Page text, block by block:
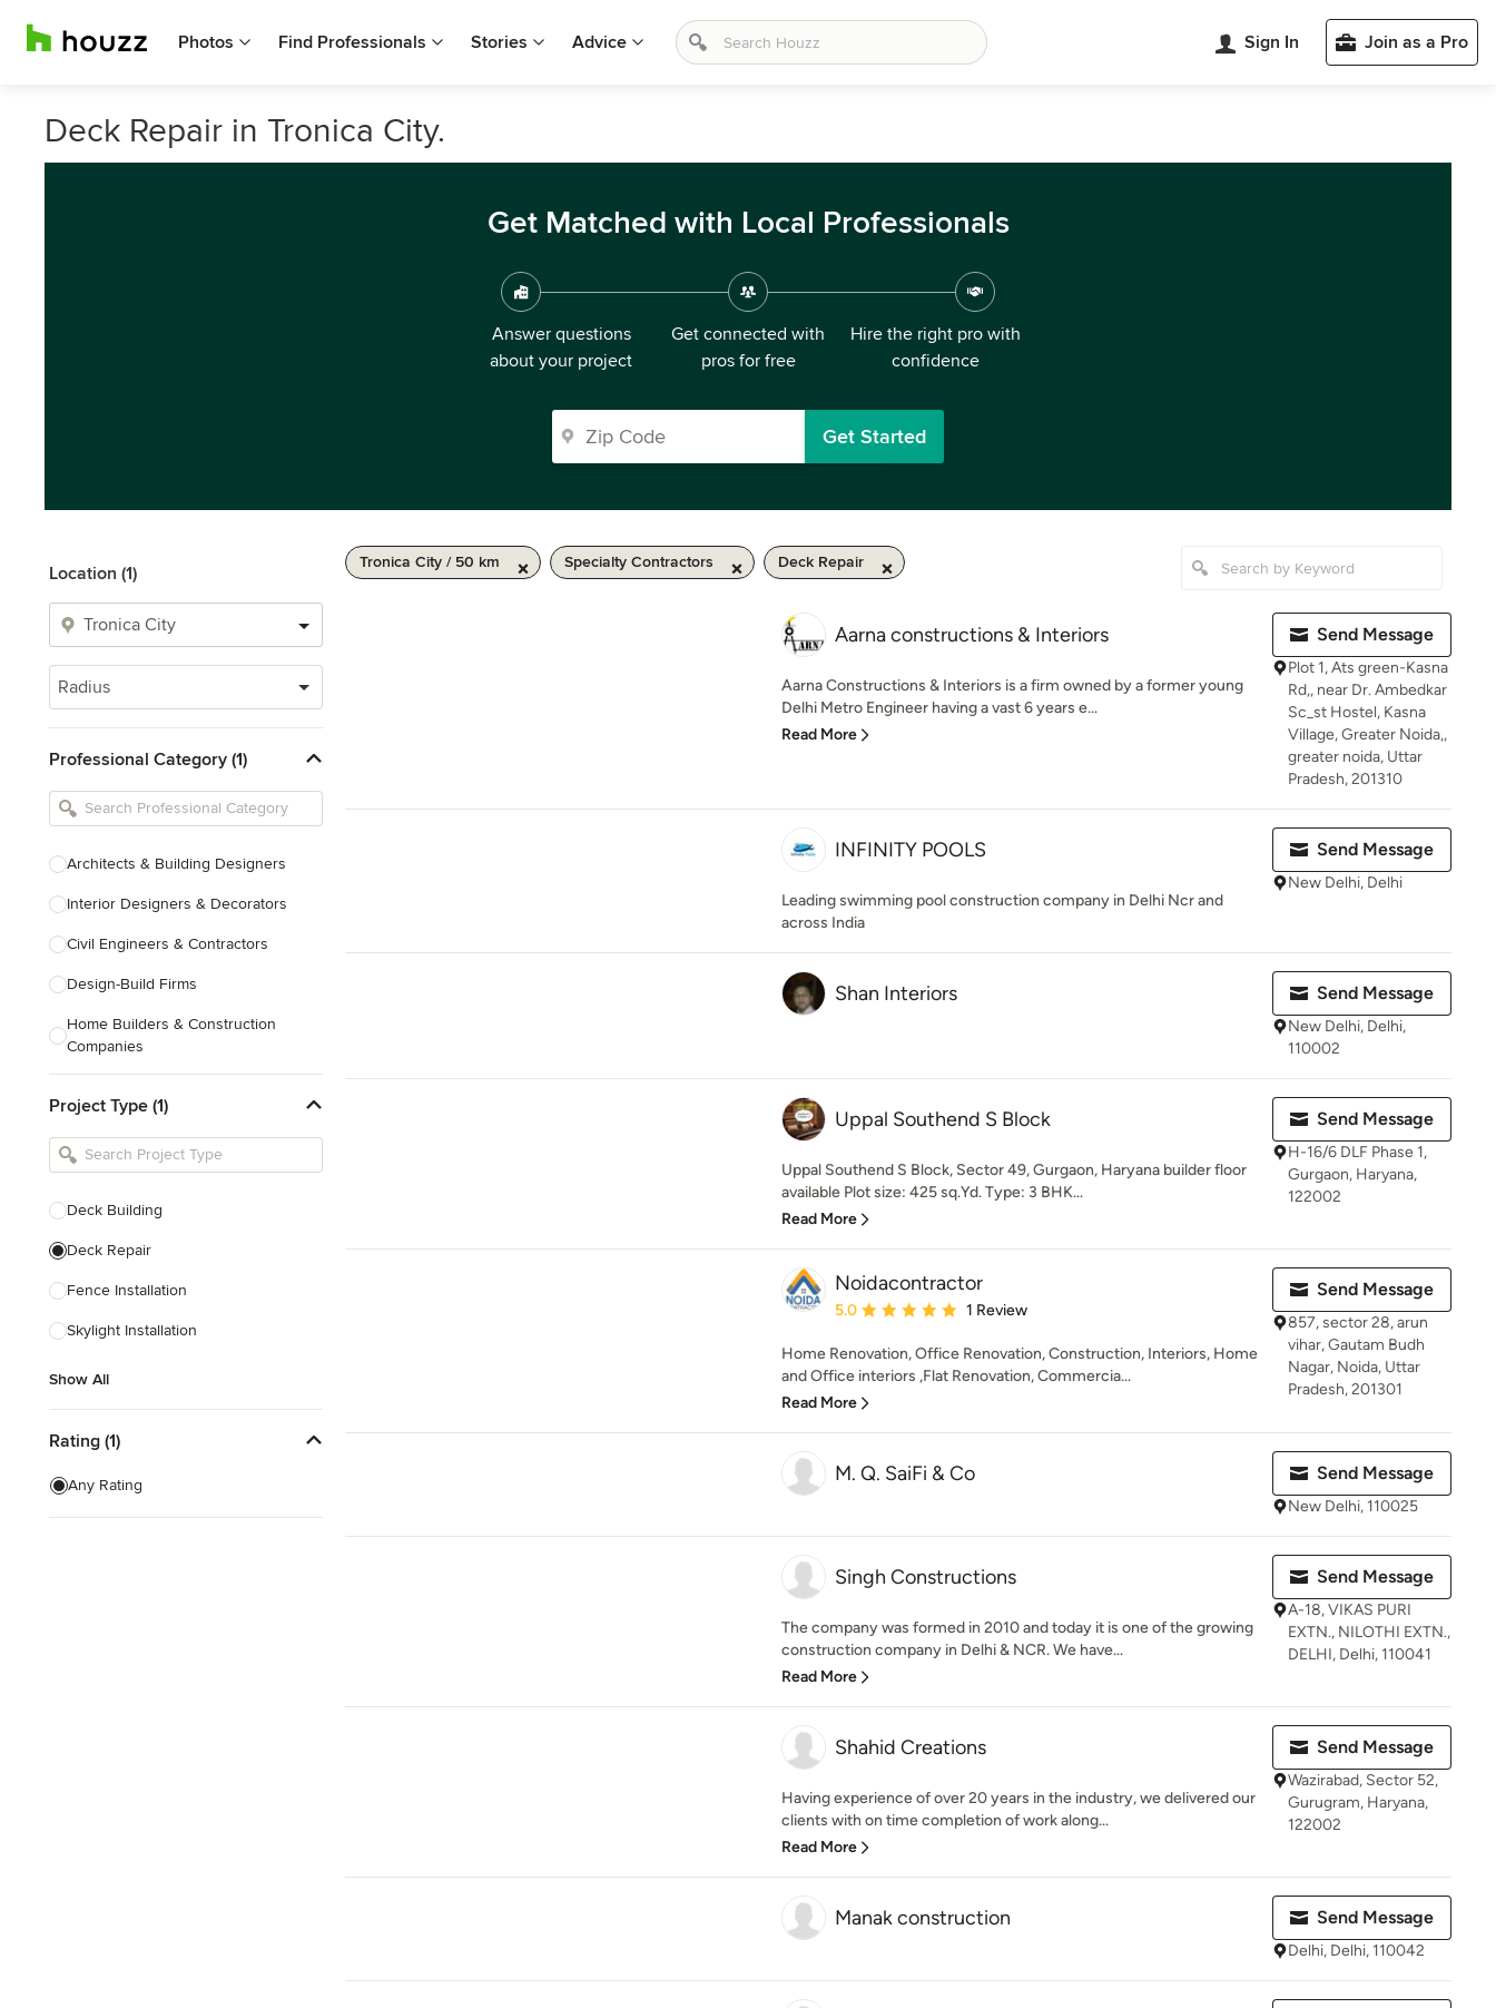
Photos Find Professionals Stories Advice Sign In Join as a Pro
Deck Repair in Tronica City.
Get Matched with Local Professionals
Answer questions
about your project
Get connected with
pros for free
Hire the right pro with
confidence
Get Started
Location (1)
Radius
Professional Category (1)
Architects & Building Designers
Interior Designers & Decorators
Civil Engineers & Contractors
Design-Build Firms
Home Builders & Construction
Companies
Tile, Stone & Countertops
Furniture & Accessories
Flooring & Carpet
Show All
Project Type (1)
Deck Building
Deck Repair
Fence Installation
Skylight Installation
Show All
Rating (1)
Any Rating
Tronica City / 50 km Specialty Contractors Deck Repair
Aarna constructions & Interiors
Aarna Constructions & Interiors is a firm owned by a former young
Delhi Metro Engineer having a vast 6 years e...
Read More
Send Message
Plot 1, Ats green-Kasna
Rd,, near Dr. Ambedkar
Sc_st Hostel, Kasna
Village, Greater Noida,,
greater noida, Uttar
Pradesh, 201310
INFINITY POOLS
Leading swimming pool construction company in Delhi Ncr and
across India
Send Message
New Delhi, Delhi
Shan Interiors Send Message
New Delhi, Delhi,
110002
Uppal Southend S Block
Uppal Southend S Block, Sector 49, Gurgaon, Haryana builder floor
available Plot size: 425 sq.Yd. Type: 3 BHK...
Read More
Send Message
H-16/6 DLF Phase 1,
Gurgaon, Haryana,
122002
Noidacontractor
Average rating: 5 out of 5 stars
5.0 1 Review
Home Renovation, Office Renovation, Construction, Interiors, Home
and Office interiors ,Flat Renovation, Commercia...
Read More
Send Message
857, sector 28, arun
vihar, Gautam Budh
Nagar, Noida, Uttar
Pradesh, 201301
M. Q. SaiFi & Co Send Message
New Delhi, 110025
Singh Constructions
The company was formed in 2010 and today it is one of the growing
construction company in Delhi & NCR. We have...
Read More
Send Message
A-18, VIKAS PURI
EXTN., NILOTHI EXTN.,
DELHI, Delhi, 110041
Shahid Creations
Having experience of over 20 years in the industry, we delivered our
clients with on time completion of work along...
Read More
Send Message
Wazirabad, Sector 52,
Gurugram, Haryana,
122002
Manak construction Send Message
Delhi, Delhi, 110042